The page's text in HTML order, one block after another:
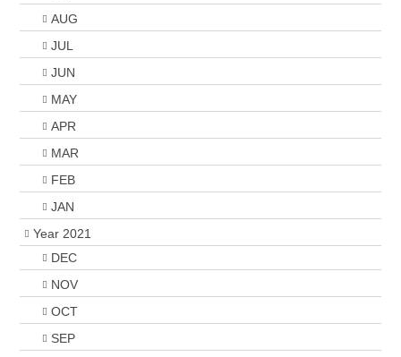
AUG
JUL
JUN
MAY
APR
MAR
FEB
JAN
Year 2021
DEC
NOV
OCT
SEP